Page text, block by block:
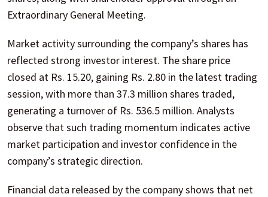
Extraordinary General Meeting.
Market activity surrounding the company’s shares has
reflected strong investor interest. The share price
closed at Rs. 15.20, gaining Rs. 2.80 in the latest trading
session, with more than 37.3 million shares traded,
generating a turnover of Rs. 536.5 million. Analysts
observe that such trading momentum indicates active
market participation and investor confidence in the
company’s strategic direction.
Financial data released by the company shows that net